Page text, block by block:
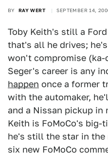
BY RAY WERT SEPTEMBER 14,
Toby Keith's still a
that's all he drives;
won't compromise
Seger's career is any
happen once a former
with the automaker,
and a Nissan pickup in
Keith is FoMoCo's big-
he's still the star in
six new FoMoCo